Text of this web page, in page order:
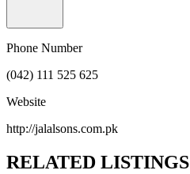
Phone Number
(042) 111 525 625
Website
http://jalalsons.com.pk
RELATED LISTINGS